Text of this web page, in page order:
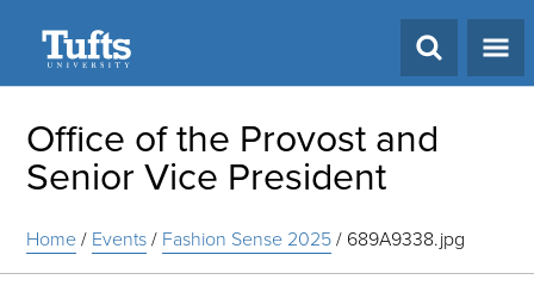
Office of the Provost and
Senior Vice President
Home/ Events/ Fashion Sense 2025/ 689A9338.jpg